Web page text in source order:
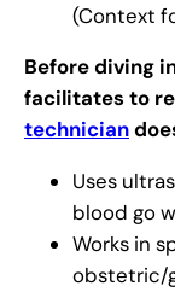
(Context
Before diving
facilitates to
technician
Uses
blood go
Works in
obstetric/